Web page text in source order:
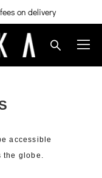
on delivery
accessible
globe.